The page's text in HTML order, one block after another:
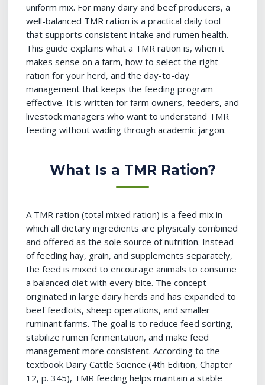
uniform mix. For many dairy and beef producers, a
well-balanced TMR ration is a practical daily tool
that supports consistent intake and rumen health.
This guide explains what a TMR ration is, when it
makes sense on a farm, how to select the right
ration for your herd, and the day-to-day
management that keeps the feeding program
effective. It is written for farm owners, feeders, and
livestock managers who want to understand TMR
feeding without wading through academic jargon.
What Is a TMR Ration?
A TMR ration (total mixed ration) is a feed mix in
which all dietary ingredients are physically combined
and offered as the sole source of nutrition. Instead
of feeding hay, grain, and supplements separately,
the feed is mixed to encourage animals to consume
a balanced diet with every bite. The concept
originated in large dairy herds and has expanded to
beef feedlots, sheep operations, and smaller
ruminant farms. The goal is to reduce feed sorting,
stabilize rumen fermentation, and make feed
management more consistent. According to the
textbook Dairy Cattle Science (4th Edition, Chapter
12, p. 345), TMR feeding helps maintain a stable